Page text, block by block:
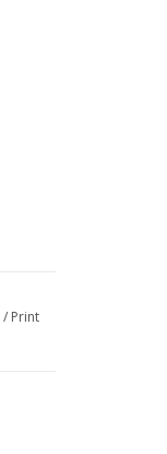
/ Print